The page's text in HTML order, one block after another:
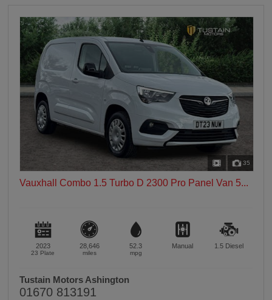
35
Vauxhall Combo 1.5 Turbo D 2300 Pro Panel Van 5...
2023
23 Plate
28,646
miles
52.3
mpg
Manual 1.5 Diesel
Tustain Motors Ashington
01670 813191